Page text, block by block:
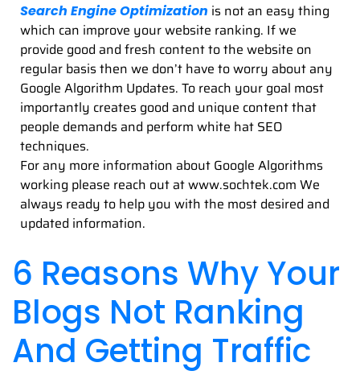
Search Engine Optimization is not an easy thing
which can improve your website ranking. If we
provide good and fresh content to the website on
regular basis then we don’t have to worry about any
Google Algorithm Updates. To reach your goal most
importantly creates good and unique content that
people demands and perform white hat SEO
techniques.
For any more information about Google Algorithms
working please reach out at www.sochtek.com We
always ready to help you with the most desired and
updated information.
6 Reasons Why Your
Blogs Not Ranking
And Getting Traffic